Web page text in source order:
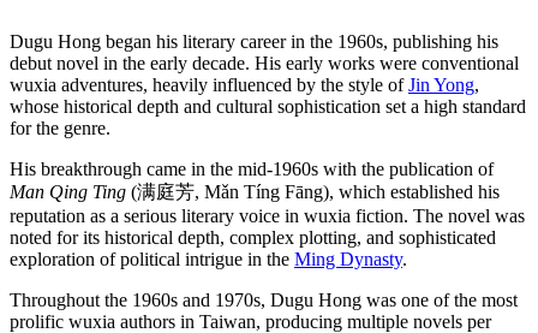
Dugu Hong began his literary career in the 1960s, publishing his
debut novel in the early decade. His early works were conventional
wuxia adventures, heavily influenced by the style ofJin Yong,
whose historical depth and cultural sophistication set a high standard
for the genre.
His breakthrough came in the mid-1960s with the publication of
Man Qing Ting (满庭芳, Mǎn Tíng Fāng), which established his
reputation as a serious literary voice in wuxia fiction. The novel was
noted for its historical depth, complex plotting, and sophisticated
exploration of political intrigue in the Ming Dynasty.
Throughout the 1960s and 1970s, Dugu Hong was one of the most
prolific wuxia authors in Taiwan, producing multiple novels per